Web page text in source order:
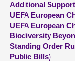
Contact us
Additional
UEFA European
UEFA European
Biodiversity
Standing Order
Public Bills)